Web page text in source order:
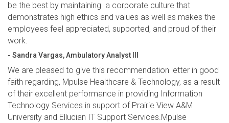
be the best by maintaining a corporate culture that
demonstrates high ethics and values as well as makes the
employees feel appreciated, supported, and proud of their
work.
- Sandra Vargas, Ambulatory Analyst III
We are pleased to give this recommendation letter in good
faith regarding, Mpulse Healthcare & Technology, as a result
of their excellent performance in providing Information
Technology Services in support of Prairie View A&M
University and Ellucian IT Support Services.Mpulse